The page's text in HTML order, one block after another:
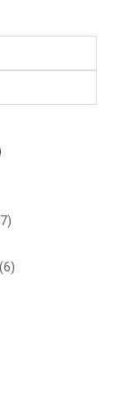
7
6